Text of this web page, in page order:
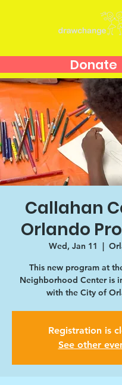
Donate
Callahan
Orlando
Wed, Jan 11
  |
This new program at
Neighborhood Center is
with the City of
Registration is
See other